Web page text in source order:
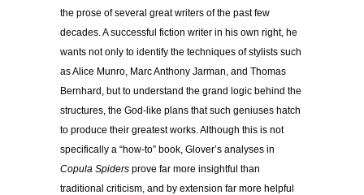
the prose of several great writers of the past few
decades. A successful fiction writer in his own right, he
wants not only to identify the techniques of stylists such
as Alice Munro, Marc Anthony Jarman, and Thomas
Bernhard, but to understand the grand logic behind the
structures, the God-like plans that such geniuses hatch
to produce their greatest works. Although this is not
specifically a “how-to” book, Glover’s analyses in
Copula Spiders prove far more insightful than
traditional criticism, and by extension far more helpful